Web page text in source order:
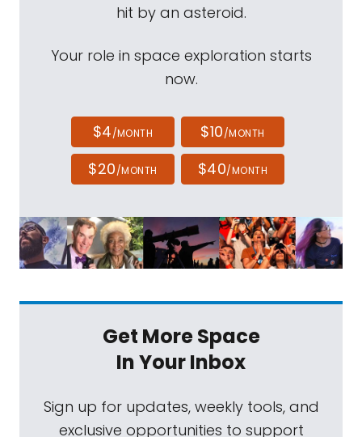
hit by an asteroid.
Your role in space exploration starts
now.
$4/MONTH $10/MONTH
$20/MONTH $40/MONTH
Get More Space
In Your Inbox
Sign up for updates, weekly tools, and
exclusive opportunities to support